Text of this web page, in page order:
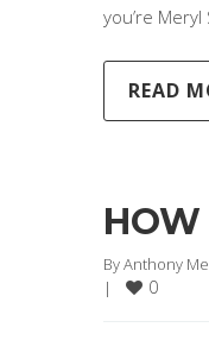
you’re
READ
HOW
By Anthony
|
0